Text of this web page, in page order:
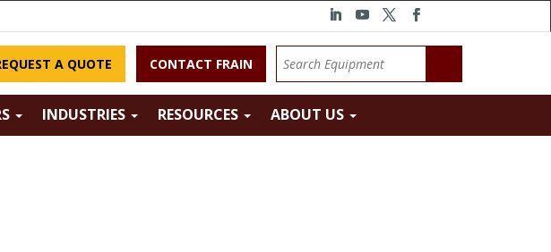
A QUOTE CONTACT FRAIN
INDUSTRIES RESOURCES ABOUT US